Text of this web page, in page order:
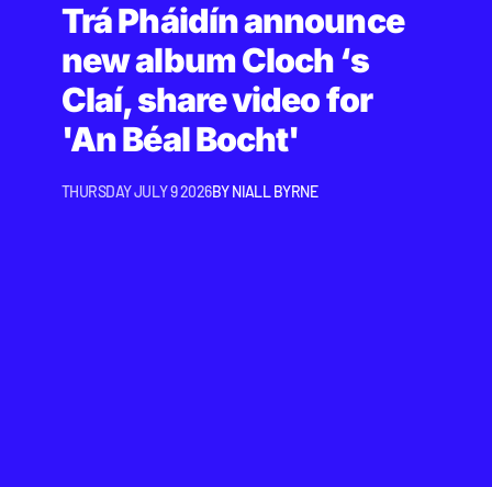
Trá Pháidín announce
new album Cloch ‘s
Claí, share video for
'An Béal Bocht'
THURSDAY JULY 9 2026BYNIALL BYRNE